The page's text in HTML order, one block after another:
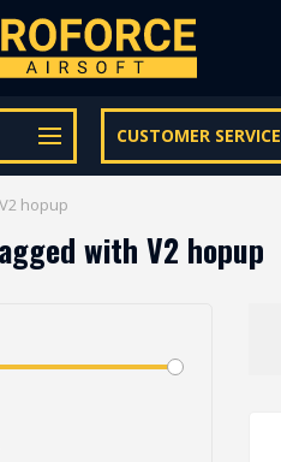
CUSTOMER SERVICE
Facebook/Instagram aanbiedingen
V2 hopup
with V2 hopup